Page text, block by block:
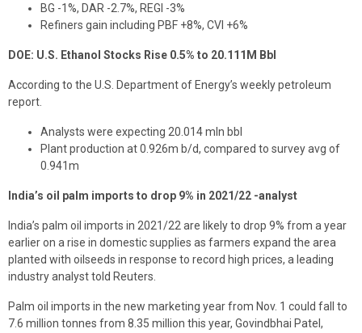
BG -1%, DAR -2.7%, REGI -3%
Refiners gain including PBF +8%, CVI +6%
DOE: U.S. Ethanol Stocks Rise 0.5% to 20.111M Bbl
According to the U.S. Department of Energy’s weekly petroleum
report.
Analysts were expecting 20.014 mln bbl
Plant production at 0.926m b/d, compared to survey avg of
0.941m
India’s oil palm imports to drop 9% in 2021/22 -analyst
India’s palm oil imports in 2021/22 are likely to drop 9% from a year
earlier on a rise in domestic supplies as farmers expand the area
planted with oilseeds in response to record high prices, a leading
industry analyst told Reuters.
Palm oil imports in the new marketing year from Nov. 1 could fall to
7.6 million tonnes from 8.35 million this year, Govindbhai Patel,